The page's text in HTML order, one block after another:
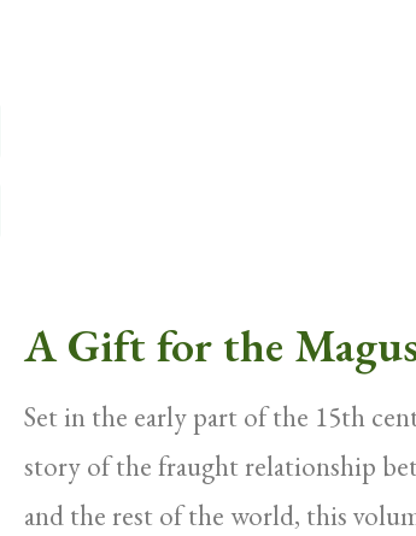
A Gift for the
Set in the early part of the 15th
story of the fraught relationship
and the rest of the world, this